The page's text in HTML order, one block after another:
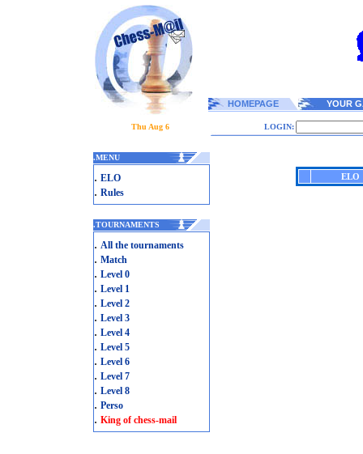
HOMEPAGE YOUR
Thu Aug 6 LOGIN:
.MENU
. ELO
. Rules
.TOURNAMENTS
. All the tournaments
. Match
. Level 0
. Level 1
. Level 2
. Level 3
. Level 4
. Level 5
. Level 6
. Level 7
. Level 8
. Perso
. King of chess-mail
ELO